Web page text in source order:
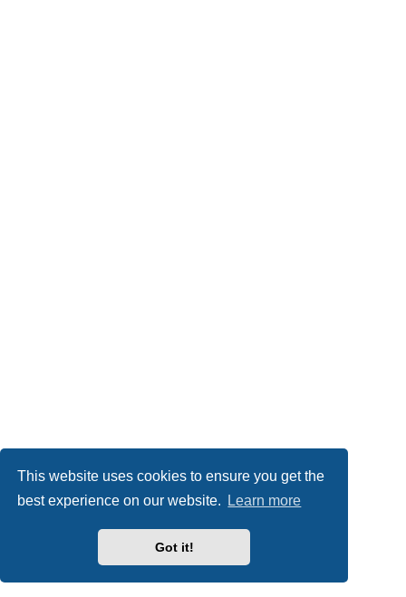
This website uses cookies to ensure you get the
best experience on our website.
Learn more
Got it!